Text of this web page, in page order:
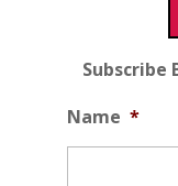
Subscribe
Name *